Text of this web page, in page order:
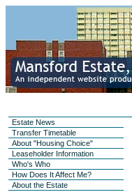
Estate News
Transfer Timetable
About "Housing Choice"
Leaseholder Information
Who's Who
How Does It Affect Me?
About the Estate